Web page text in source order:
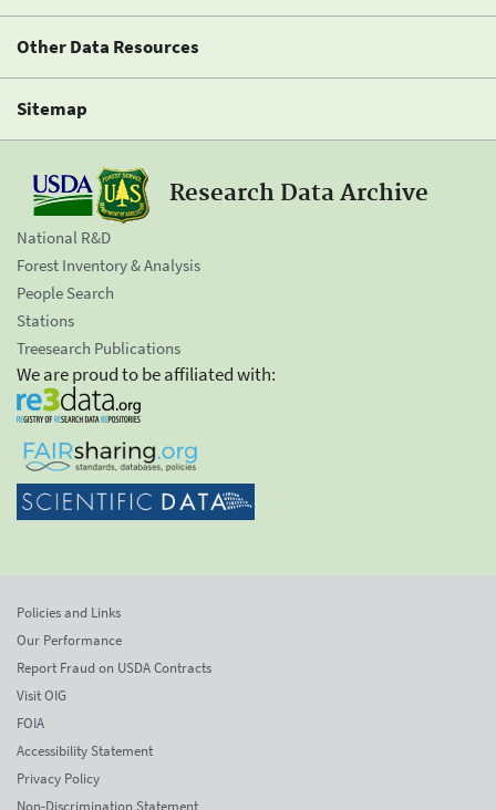
Other Data Resources
Sitemap
Research Data Archive
National R&D
Forest Inventory & Analysis
People Search
Stations
Treesearch Publications
We are proud to be affiliated with:
Policies and Links
Our Performance
Report Fraud on USDA Contracts
Visit OIG
FOIA
Accessibility Statement
Privacy Policy